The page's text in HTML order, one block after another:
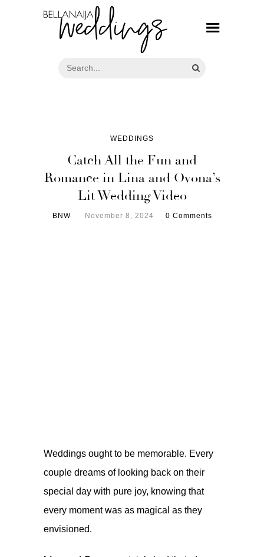
WEDDINGS
Catch All the Fun and
Romance in Lina and Ovona’s
Lit Wedding Video
BNW November 8, 2024 0 Comments
Weddings ought to be memorable. Every
couple dreams of looking back on their
special day with pure joy, knowing that
every moment was as magical as they
envisioned.